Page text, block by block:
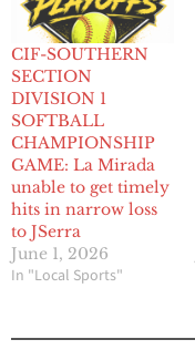
CIF-SOUTHERN
SECTION
DIVISION 1
SOFTBALL
CHAMPIONSHIP
GAME: La Mirada
unable to get timely
hits in narrow loss
to JSerra
June 1, 2026
In "Local Sports"